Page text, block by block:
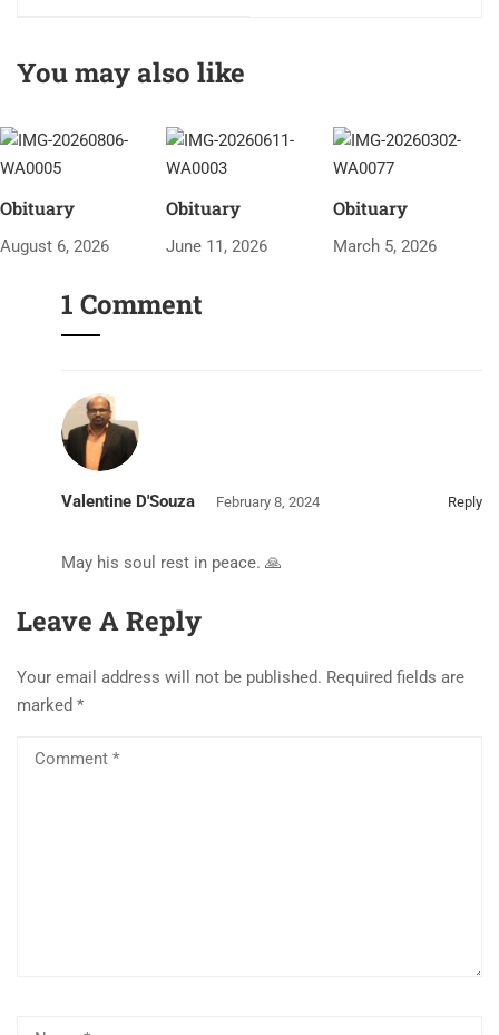
You may also like
Obituary
August 6, 2026
Obituary
June 11, 2026
Obituary
March 5, 2026
1 Comment
Valentine D'Souza February 8, 2024 Reply
May his soul rest in peace. 🙏
Leave A Reply
Your email address will not be published. Required fields are
marked *